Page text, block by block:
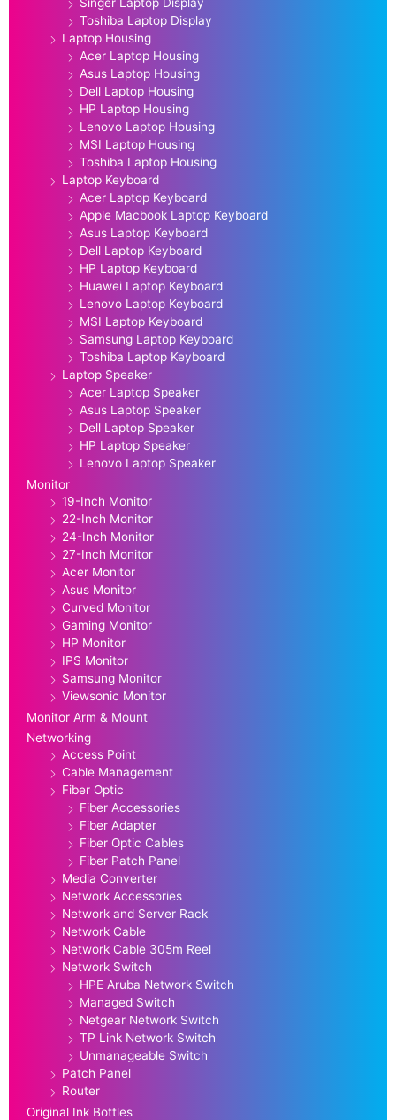
Toshiba Laptop Display
Laptop Housing
Acer Laptop Housing
Asus Laptop Housing
Dell Laptop Housing
HP Laptop Housing
Lenovo Laptop Housing
MSI Laptop Housing
Toshiba Laptop Housing
Laptop Keyboard
Acer Laptop Keyboard
Apple Macbook Laptop Keyboard
Asus Laptop Keyboard
Dell Laptop Keyboard
HP Laptop Keyboard
Huawei Laptop Keyboard
Lenovo Laptop Keyboard
MSI Laptop Keyboard
Samsung Laptop Keyboard
Toshiba Laptop Keyboard
Laptop Speaker
Acer Laptop Speaker
Asus Laptop Speaker
Dell Laptop Speaker
HP Laptop Speaker
Lenovo Laptop Speaker
Monitor
19-Inch Monitor
22-Inch Monitor
24-Inch Monitor
27-Inch Monitor
Acer Monitor
Asus Monitor
Curved Monitor
Gaming Monitor
HP Monitor
IPS Monitor
Samsung Monitor
Viewsonic Monitor
Monitor Arm & Mount
Networking
Access Point
Cable Management
Fiber Optic
Fiber Accessories
Fiber Adapter
Fiber Optic Cables
Fiber Patch Panel
Media Converter
Network Accessories
Network and Server Rack
Network Cable
Network Cable 305m Reel
Network Switch
HPE Aruba Network Switch
Managed Switch
Netgear Network Switch
TP Link Network Switch
Unmanageable Switch
Patch Panel
Router
Original Ink Bottles